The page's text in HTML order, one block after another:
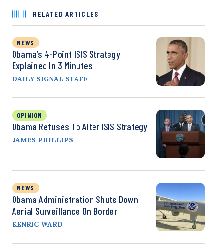
RELATED ARTICLES
NEWS
Obama’s 4-Point ISIS Strategy
Explained In 3 Minutes
DAILY SIGNAL STAFF
OPINION
Obama Refuses To Alter ISIS Strategy
JAMES PHILLIPS
NEWS
Obama Administration Shuts Down
Aerial Surveillance On Border
KENRIC WARD